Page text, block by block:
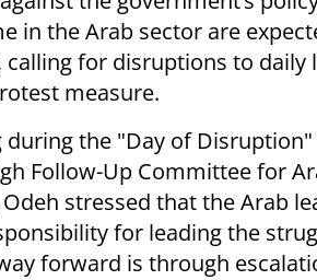
in the Arab sector are
calling for disruptions to daily
measure.
during the "Day of
Follow-Up Committee for
stressed that the Arab
for leading the
forward is through